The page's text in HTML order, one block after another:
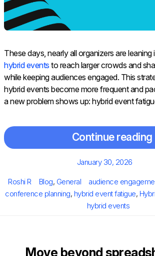
These days, nearly all organizers are leaning
hybrid events to reach larger crowds and
while keeping audiences engaged. This
hybrid events become more frequent and
a new problem shows up: hybrid event
Continue reading
Posted
January 30, 2026
Author
Roshi R Categories
Blog, General Tags
audience
conference planning, hybrid event fatigue,
hybrid events
Move beyond